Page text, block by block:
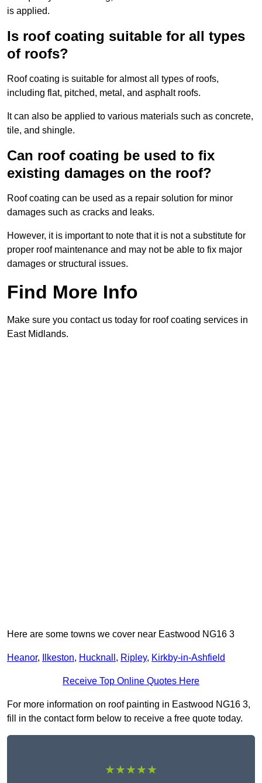
is applied.
Is roof coating suitable for all types
of roofs?
Roof coating is suitable for almost all types of roofs,
including flat, pitched, metal, and asphalt roofs.
It can also be applied to various materials such as concrete,
tile, and shingle.
Can roof coating be used to fix
existing damages on the roof?
Roof coating can be used as a repair solution for minor
damages such as cracks and leaks.
However, it is important to note that it is not a substitute for
proper roof maintenance and may not be able to fix major
damages or structural issues.
Find More Info
Make sure you contact us today for roof coating services in
East Midlands.
Here are some towns we cover near Eastwood NG16 3
Heanor, Ilkeston, Hucknall , Ripley, Kirkby-in-Ashfield
Receive Top Online Quotes Here
For more information on roof painting in Eastwood NG16 3,
fill in the contact form below to receive a free quote today.
★★★★★